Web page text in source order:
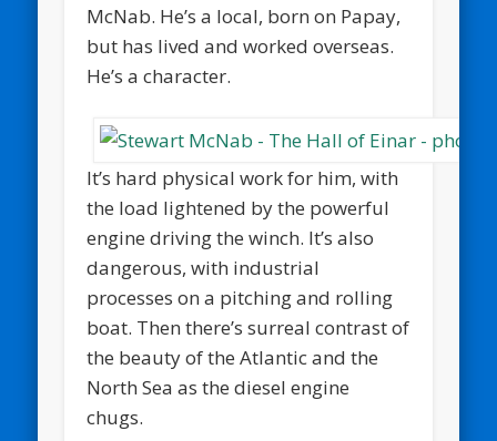
McNab. He’s a local, born on Papay,
but has lived and worked overseas.
He’s a character.
It’s hard physical work for him, with
the load lightened by the powerful
engine driving the winch. It’s also
dangerous, with industrial
processes on a pitching and rolling
boat. Then there’s surreal contrast of
the beauty of the Atlantic and the
North Sea as the diesel engine
chugs.